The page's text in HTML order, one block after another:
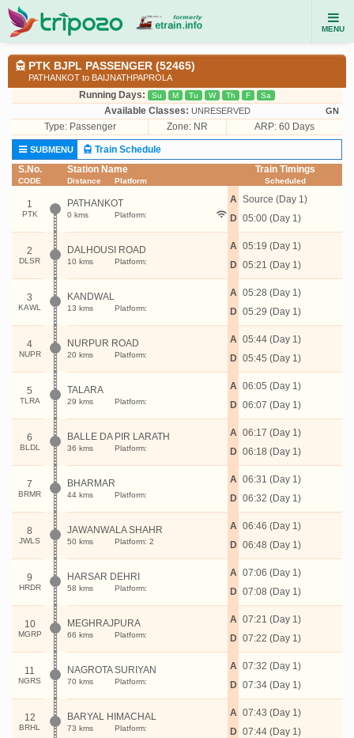
MENU
PTK BJPL PASSENGER (52465)
PATHANKOT to BAIJNATHPAPROLA
Running Days: Su M Tu W Th F Sa
Available Classes: UNRESERVED GN
Type: Passenger Zone: NR ARP: 60 Days
SUBMENU
Train Schedule
S.No.
CODE
Station Name
Distance Platform
Train Timings
Scheduled
1
PTK
PATHANKOT
0 kms Platform:
A
D
Source (Day 1)
05:00 (Day 1)
2
DLSR
DALHOUSI ROAD
10 kms Platform:
A
D
05:19 (Day 1)
05:21 (Day 1)
3
KAWL
KANDWAL
13 kms Platform:
A
D
05:28 (Day 1)
05:29 (Day 1)
4
NUPR
NURPUR ROAD
20 kms Platform:
A
D
05:44 (Day 1)
05:45 (Day 1)
5
TLRA
TALARA
29 kms Platform:
A
D
06:05 (Day 1)
06:07 (Day 1)
6
BLDL
BALLE DA PIR LARATH
36 kms Platform:
A
D
06:17 (Day 1)
06:18 (Day 1)
7
BRMR
BHARMAR
44 kms Platform:
A
D
06:31 (Day 1)
06:32 (Day 1)
8
JWLS
JAWANWALA SHAHR
50 kms Platform: 2
A
D
06:46 (Day 1)
06:48 (Day 1)
9
HRDR
HARSAR DEHRI
58 kms Platform:
A
D
07:06 (Day 1)
07:08 (Day 1)
10
MGRP
MEGHRAJPURA
66 kms Platform:
A
D
07:21 (Day 1)
07:22 (Day 1)
11
NGRS
NAGROTA SURIYAN
70 kms Platform:
A
D
07:32 (Day 1)
07:34 (Day 1)
12
BRHL
BARYAL HIMACHAL
73 kms Platform:
A
D
07:43 (Day 1)
07:44 (Day 1)